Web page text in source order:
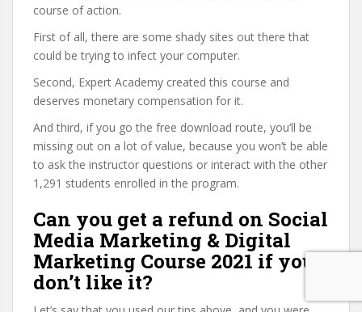
course of action.
First of all, there are some shady sites out there that
could be trying to infect your computer.
Second, Expert Academy created this course and
deserves monetary compensation for it.
And third, if you go the free download route, you’ll be
missing out on a lot of value, because you won’t be able
to ask the instructor questions or interact with the other
1,291 students enrolled in the program.
Can you get a refund on Social
Media Marketing & Digital
Marketing Course 2021 if you
don’t like it?